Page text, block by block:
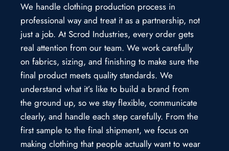
We handle clothing production process in
professional way and treat it as a partnership, not
just a job. At Scrod Industries, every order gets
real attention from our team. We work carefully
on fabrics, sizing, and finishing to make sure the
final product meets quality standards. We
understand what it’s like to build a brand from
the ground up, so we stay flexible, communicate
clearly, and handle each step carefully. From the
first sample to the final shipment, we focus on
making clothing that people actually want to wear